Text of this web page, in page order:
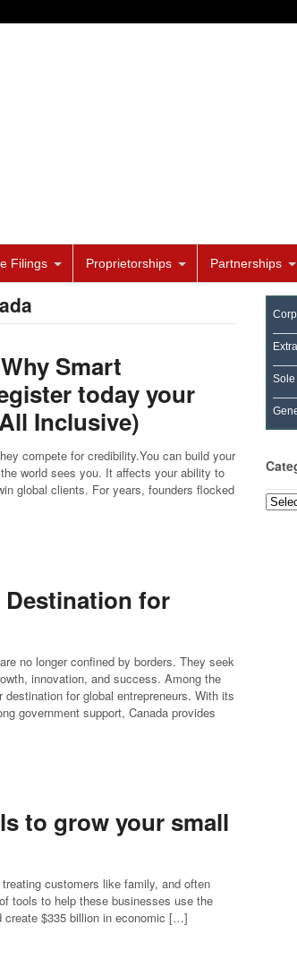
Filings Proprietorships Partnerships
Smart
today your
Inclusive)
compete for credibility.You can build your
world sees you. It affects your ability to
global clients. For years, founders flocked
Destination for
no longer confined by borders. They seek
innovation, and success. Among the
for global entrepreneurs. With its
government support, Canada provides
to grow your small
customers like family, and often
tools to help these businesses use the
create $335 billion in economic […]